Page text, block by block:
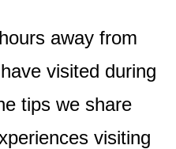
away from
visited during
tips we share
visiting